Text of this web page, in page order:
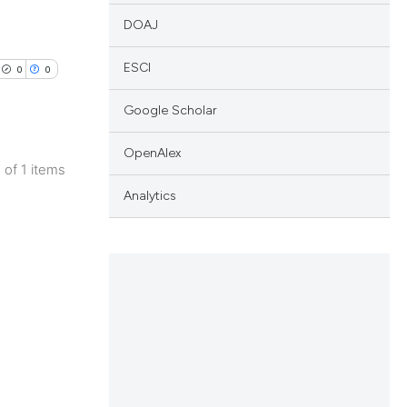
0 0
of 1 items
DOAJ
ESCI
Google Scholar
OpenAlex
Analytics